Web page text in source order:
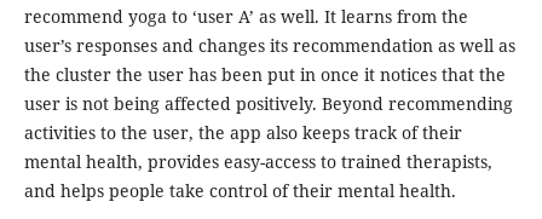
recommend yoga to ‘user A’ as well. It learns from the
user’s responses and changes its recommendation as well as
the cluster the user has been put in once it notices that the
user is not being affected positively. Beyond recommending
activities to the user, the app also keeps track of their
mental health, provides easy-access to trained therapists,
and helps people take control of their mental health.